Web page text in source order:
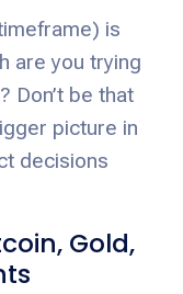
is
are you trying
Don’t be that
picture in
decisions
Gold,